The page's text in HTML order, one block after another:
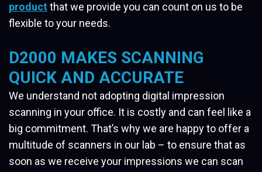
product that we provide you can count on us to be
flexible to your needs.
D2000 MAKES SCANNING
QUICK AND ACCURATE
We understand not adopting digital impression
scanning in your office. It is costly and can feel like a
big commitment. That’s why we are happy to offer a
multitude of scanners in our lab – to ensure that as
soon as we receive your impressions we can scan